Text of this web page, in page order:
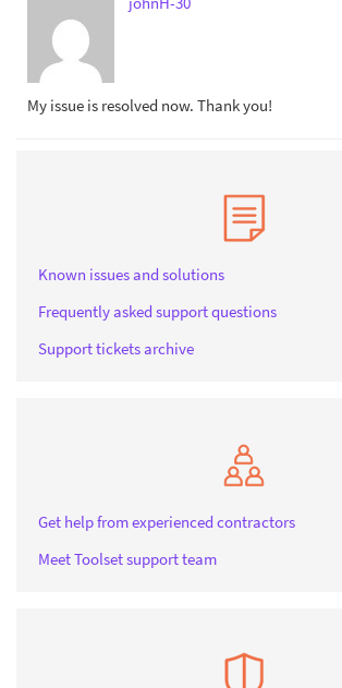
My issue is resolved now. Thank you!
Known issues and solutions
Frequently asked support questions
Support tickets archive
Get help from experienced contractors
Meet Toolset support team